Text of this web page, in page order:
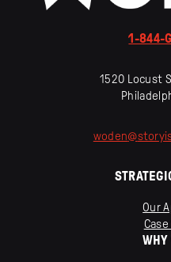
1-844-
1520 Locust
woden@
Our
WHY